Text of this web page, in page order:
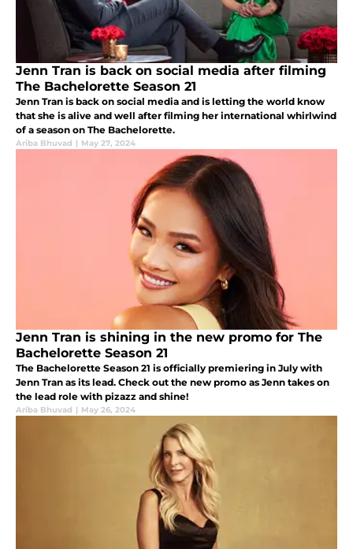
Jenn Tran is back on social media after filming
The Bachelorette Season 21
Jenn Tran is back on social media and is letting the world know
that she is alive and well after filming her international whirlwind
of a season on The Bachelorette.
Ariba Bhuvad | May 27, 2024
Jenn Tran is shining in the new promo for The
Bachelorette Season 21
The Bachelorette Season 21 is officially premiering in July with
Jenn Tran as its lead. Check out the new promo as Jenn takes on
the lead role with pizazz and shine!
Ariba Bhuvad | May 26, 2024